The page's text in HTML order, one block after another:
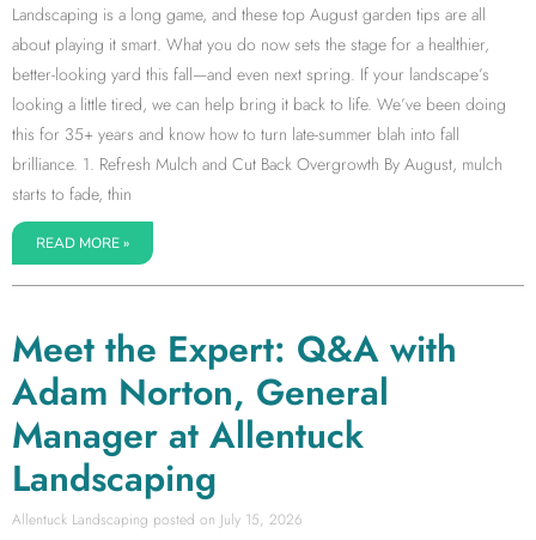
Landscaping is a long game, and these top August garden tips are all
about playing it smart. What you do now sets the stage for a healthier,
better-looking yard this fall—and even next spring. If your landscape’s
looking a little tired, we can help bring it back to life. We’ve been doing
this for 35+ years and know how to turn late-summer blah into fall
brilliance. 1. Refresh Mulch and Cut Back Overgrowth By August, mulch
starts to fade, thin
READ MORE »
Meet the Expert: Q&A with
Adam Norton, General
Manager at Allentuck
Landscaping
Allentuck Landscaping July 15, 2026